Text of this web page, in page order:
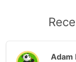
Adam